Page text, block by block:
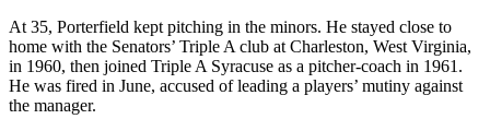
At 35, Porterfield kept pitching in the minors. He stayed close to
home with the Senators’ Triple A club at Charleston, West Virginia,
in 1960, then joined Triple A Syracuse as a pitcher-coach in 1961.
He was fired in June, accused of leading a players’ mutiny against
the manager.